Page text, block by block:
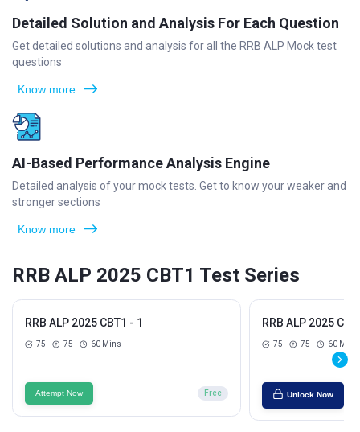
Detailed Solution and Analysis For Each Question
Get detailed solutions and analysis for all the RRB ALP Mock test
questions
Know more
AI-Based Performance Analysis Engine
Detailed analysis of your mock tests. Get to know your weaker and
stronger sections
Know more
RRB ALP 2025 CBT1 Test Series
RRB ALP 2025 CBT1 - 1
75 75 60 Mins
Attempt Now Free
RRB ALP 2025
75 75 60 Mins
Unlock Now